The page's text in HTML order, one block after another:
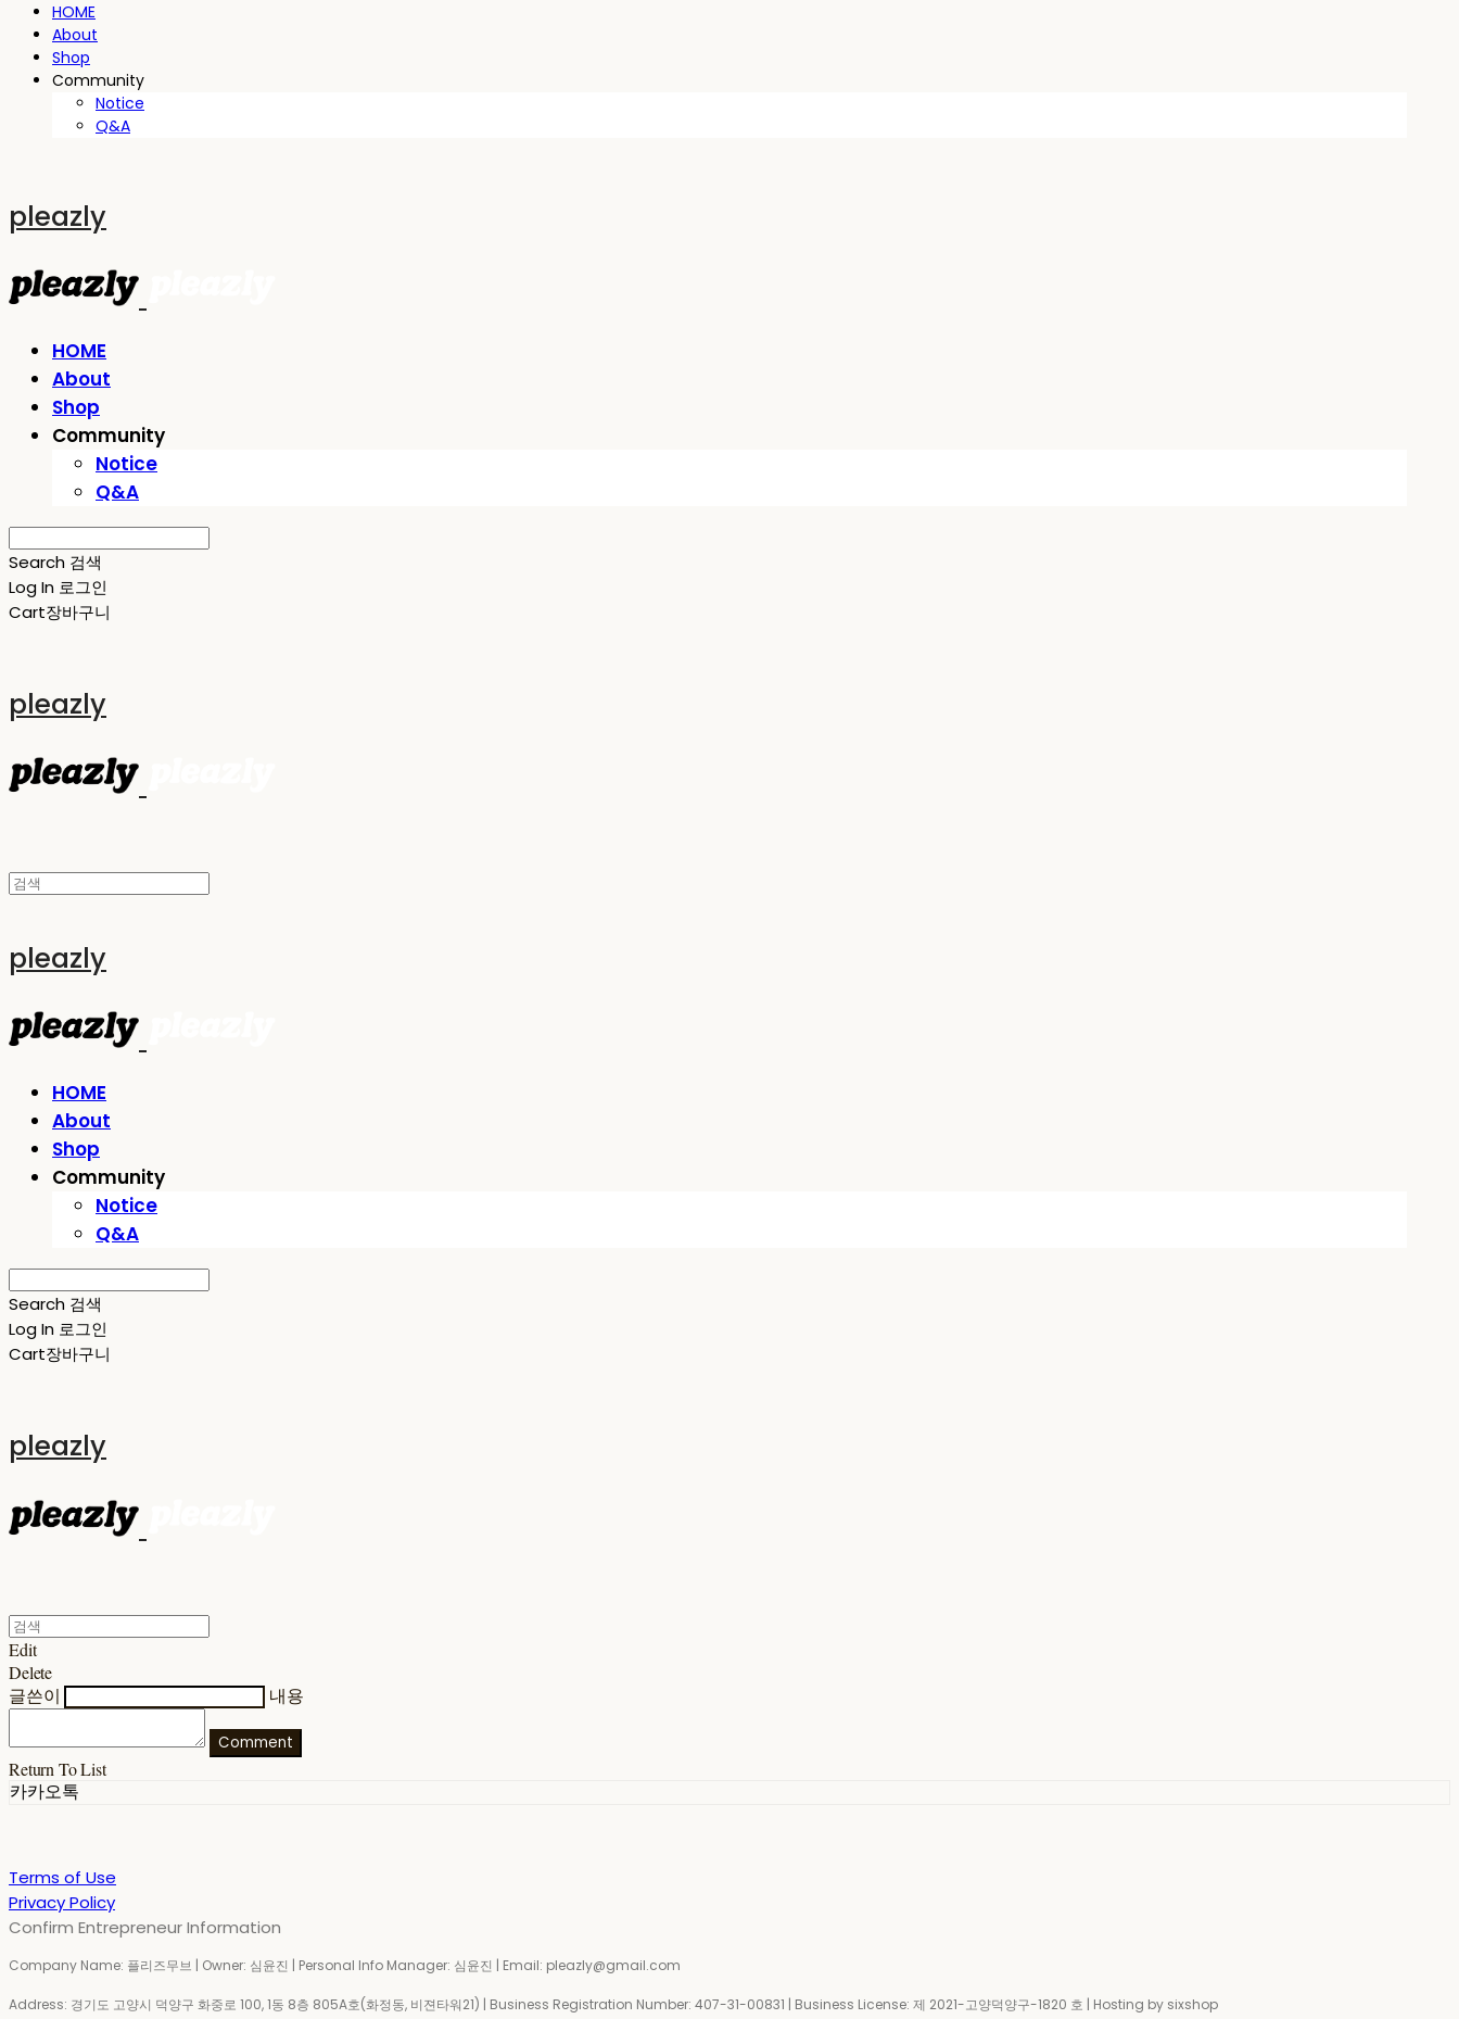
HOME
About
Shop
Community
Notice
Q&A
pleazly
HOME
About
Shop
Community
Notice
Q&A
Search 검색
Log In 로그인
Cart장바구니
pleazly
pleazly
HOME
About
Shop
Community
Notice
Q&A
Search 검색
Log In 로그인
Cart장바구니
pleazly
Edit
Delete
글쓴이
내용
Comment
Return To List
카카오톡
Terms of Use
Privacy Policy
Confirm Entrepreneur Information
Company Name: 플리즈무브 | Owner: 심윤진 | Personal Info Manager: 심윤진 | Email: pleazly@gmail.com
Address: 경기도 고양시 덕양구 화중로 100, 1동 8층 805A호(화정동, 비젼타워21) | Business Registration Number: 407-31-00831 | Business License: 제 2021-고양덕양구-1820 호 | Hosting by sixshop